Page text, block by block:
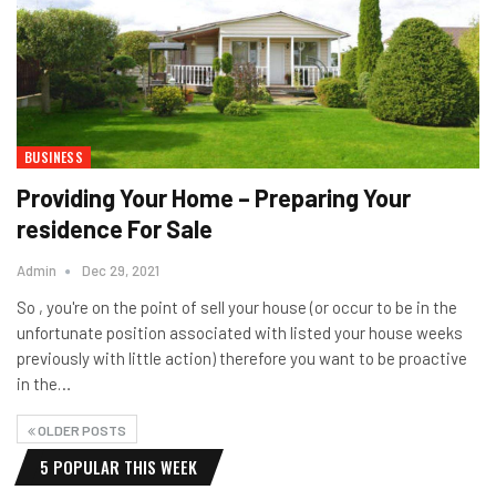
BUSINESS
Providing Your Home – Preparing Your
residence For Sale
Admin Dec 29, 2021
So , you're on the point of sell your house (or occur to be in the
unfortunate position associated with listed your house weeks
previously with little action) therefore you want to be proactive
in the…
OLDER POSTS
5 POPULAR THIS WEEK